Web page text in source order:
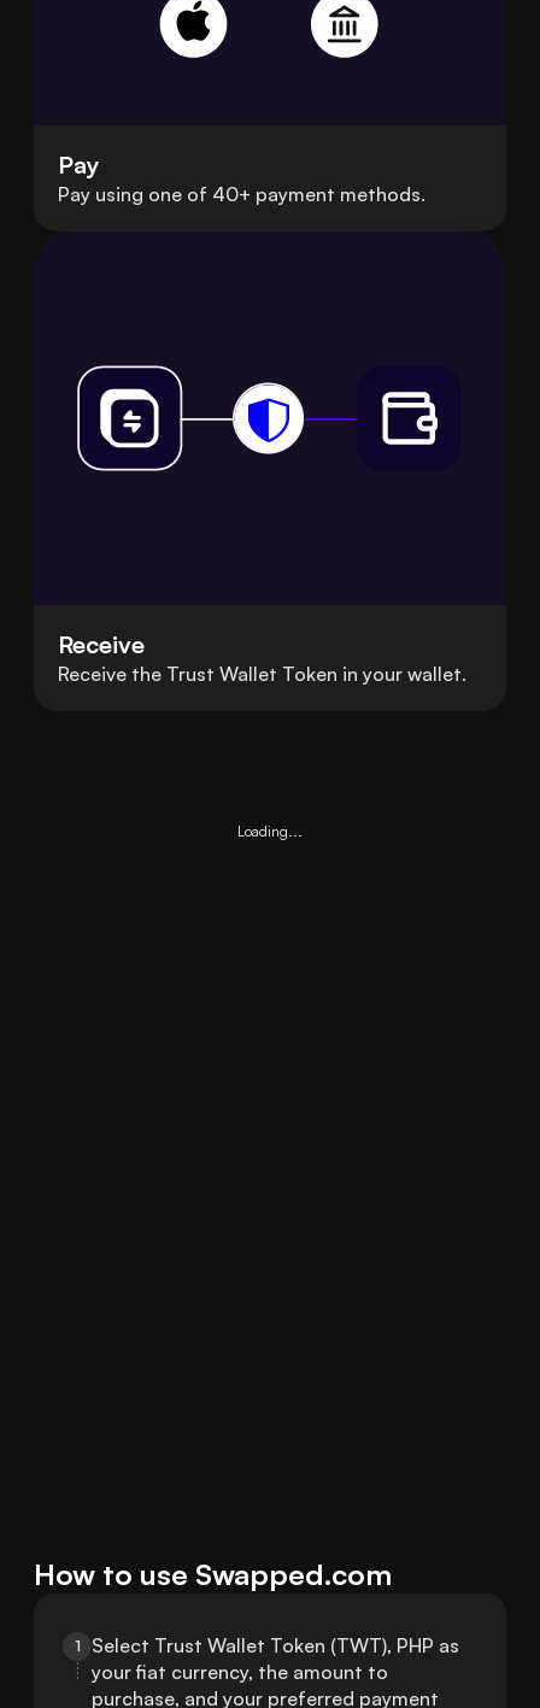
Pay
Pay using one of 40+ payment methods.
Receive
Receive the Trust Wallet Token in your wallet.
Loading...
How to use Swapped.com
1
Select Trust Wallet Token (TWT), PHP as
your fiat currency, the amount to
purchase, and your preferred payment